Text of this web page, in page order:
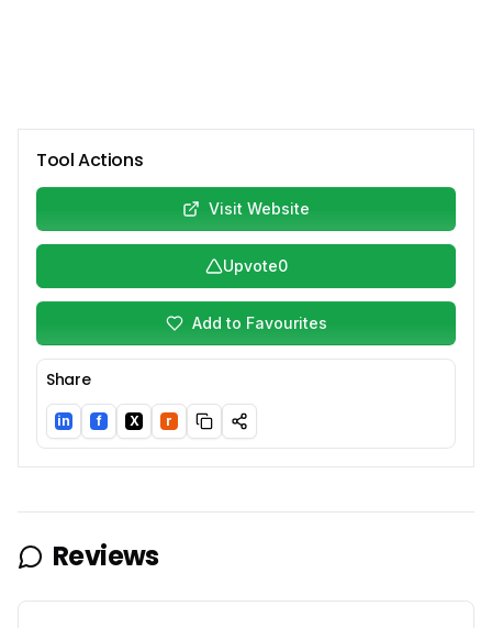
Tool Actions
Visit Website
Upvote0
Add to Favourites
Share
LinkedIn
in Facebook
f Twitter/X
X Reddit
r
Reviews